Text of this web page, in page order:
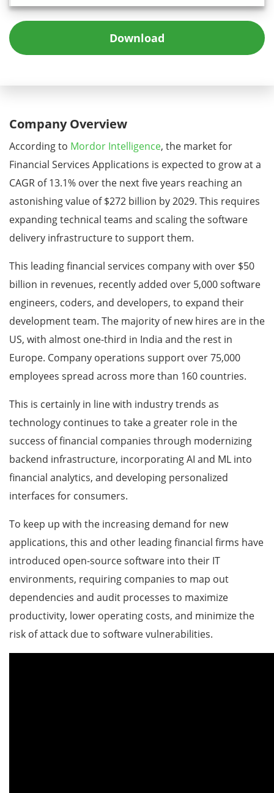
Download
Company Overview
According to Mordor Intelligence, the market for
Financial Services Applications is expected to grow at a
CAGR of 13.1% over the next five years reaching an
astonishing value of $272 billion by 2029. This requires
expanding technical teams and scaling the software
delivery infrastructure to support them.
This leading financial services company with over $50
billion in revenues, recently added over 5,000 software
engineers, coders, and developers, to expand their
development team. The majority of new hires are in the
US, with almost one-third in India and the rest in
Europe. Company operations support over 75,000
employees spread across more than 160 countries.
This is certainly in line with industry trends as
technology continues to take a greater role in the
success of financial companies through modernizing
backend infrastructure, incorporating AI and ML into
financial analytics, and developing personalized
interfaces for consumers.
To keep up with the increasing demand for new
applications, this and other leading financial firms have
introduced open-source software into their IT
environments, requiring companies to map out
dependencies and audit processes to maximize
productivity, lower operating costs, and minimize the
risk of attack due to software vulnerabilities.